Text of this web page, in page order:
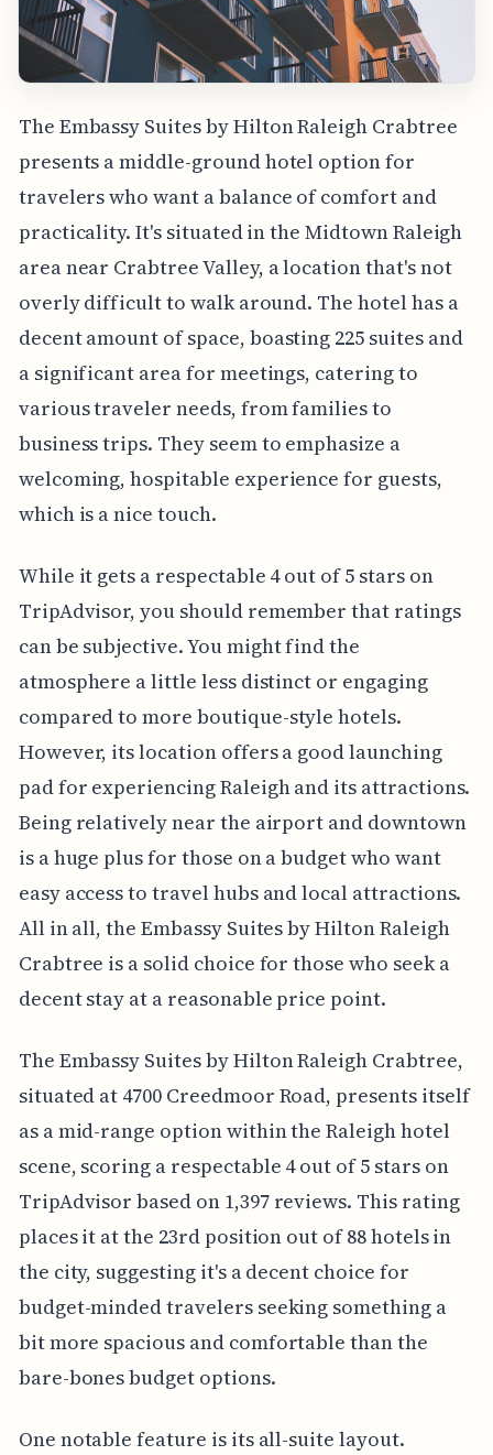
The Embassy Suites by Hilton Raleigh Crabtree
presents a middle-ground hotel option for
travelers who want a balance of comfort and
practicality. It's situated in the Midtown Raleigh
area near Crabtree Valley, a location that's not
overly difficult to walk around. The hotel has a
decent amount of space, boasting 225 suites and
a significant area for meetings, catering to
various traveler needs, from families to
business trips. They seem to emphasize a
welcoming, hospitable experience for guests,
which is a nice touch.
While it gets a respectable 4 out of 5 stars on
TripAdvisor, you should remember that ratings
can be subjective. You might find the
atmosphere a little less distinct or engaging
compared to more boutique-style hotels.
However, its location offers a good launching
pad for experiencing Raleigh and its attractions.
Being relatively near the airport and downtown
is a huge plus for those on a budget who want
easy access to travel hubs and local attractions.
All in all, the Embassy Suites by Hilton Raleigh
Crabtree is a solid choice for those who seek a
decent stay at a reasonable price point.
The Embassy Suites by Hilton Raleigh Crabtree,
situated at 4700 Creedmoor Road, presents itself
as a mid-range option within the Raleigh hotel
scene, scoring a respectable 4 out of 5 stars on
TripAdvisor based on 1,397 reviews. This rating
places it at the 23rd position out of 88 hotels in
the city, suggesting it's a decent choice for
budget-minded travelers seeking something a
bit more spacious and comfortable than the
bare-bones budget options.
One notable feature is its all-suite layout.